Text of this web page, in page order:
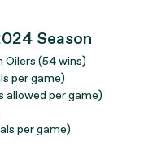
Season
Oilers (54 wins)
per game)
allowed per game)
per game)